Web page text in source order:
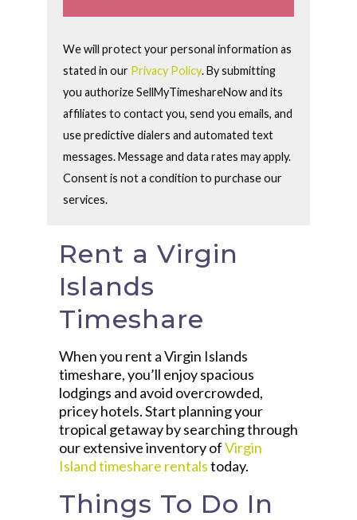
We will protect your personal information as
stated in our Privacy Policy. By submitting
you authorize SellMyTimeshareNow and its
affiliates to contact you, send you emails, and
use predictive dialers and automated text
messages. Message and data rates may apply.
Consent is not a condition to purchase our
services.
Rent a Virgin
Islands
Timeshare
When you rent a Virgin Islands
timeshare, you’ll enjoy spacious
lodgings and avoid overcrowded,
pricey hotels. Start planning your
tropical getaway by searching through
our extensive inventory ofVirgin
Island timeshare rentalstoday.
Things To Do In